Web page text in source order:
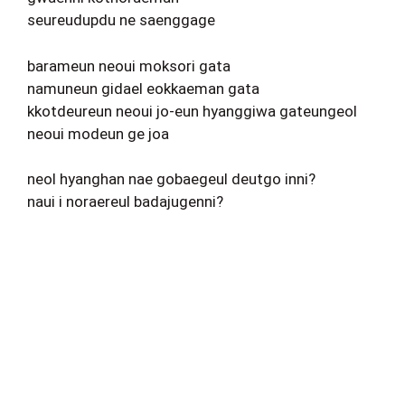
seureudupdu ne saenggage
barameun neoui moksori gata
namuneun gidael eokkaeman gata
kkotdeureun neoui jo-eun hyanggiwa gateungeol
neoui modeun ge joa
neol hyanghan nae gobaegeul deutgo inni?
naui i noraereul badajugenni?